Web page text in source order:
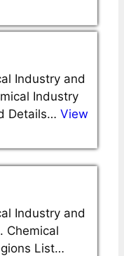
Industry and
Industry
Details… View
Industry and
Chemical
List…